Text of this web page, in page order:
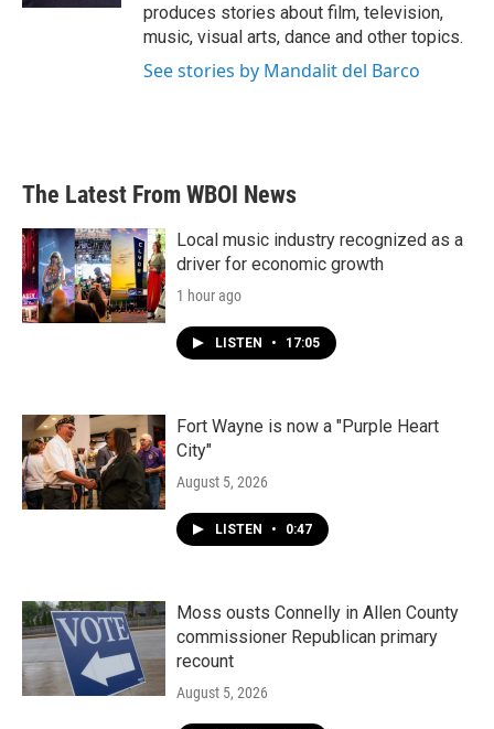
produces stories about film, television,
music, visual arts, dance and other topics.
See stories by Mandalit del Barco
The Latest From WBOI News
Local music industry recognized as a
driver for economic growth
1 hour ago
LISTEN • 17:05
Fort Wayne is now a "Purple Heart
City"
August 5, 2026
LISTEN • 0:47
Moss ousts Connelly in Allen County
commissioner Republican primary
recount
August 5, 2026